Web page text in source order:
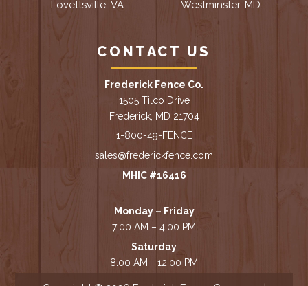
Lovettsville, VA Westminster, MD
CONTACT US
Frederick Fence Co.
1505 Tilco Drive
Frederick, MD 21704
1-800-49-FENCE
sales@frederickfence.com
MHIC #16416
Monday – Friday
7:00 AM – 4:00 PM
Saturday
8:00 AM - 12:00 PM